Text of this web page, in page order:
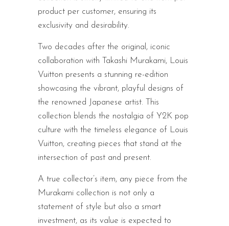
product per customer, ensuring its
exclusivity and desirability.
Two decades after the original, iconic
collaboration with Takashi Murakami, Louis
Vuitton presents a stunning re-edition
showcasing the vibrant, playful designs of
the renowned Japanese artist. This
collection blends the nostalgia of Y2K pop
culture with the timeless elegance of Louis
Vuitton, creating pieces that stand at the
intersection of past and present.
A true collector’s item, any piece from the
Murakami collection is not only a
statement of style but also a smart
investment, as its value is expected to